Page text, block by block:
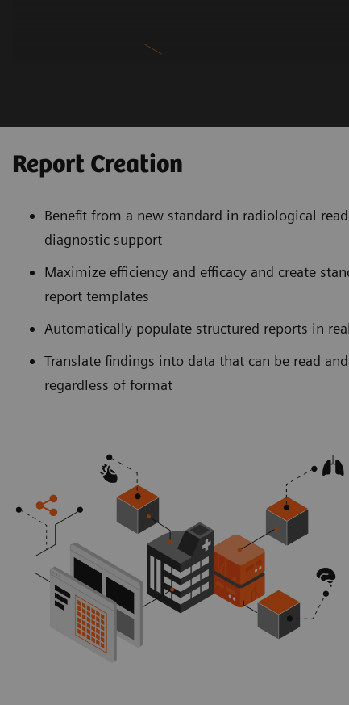
Report Creation
Benefit from a new standard in radiological
diagnostic support
Maximize efficiency and efficacy and create
report templates
Automatically populate structured reports in
Translate findings into data that can be read
regardless of format